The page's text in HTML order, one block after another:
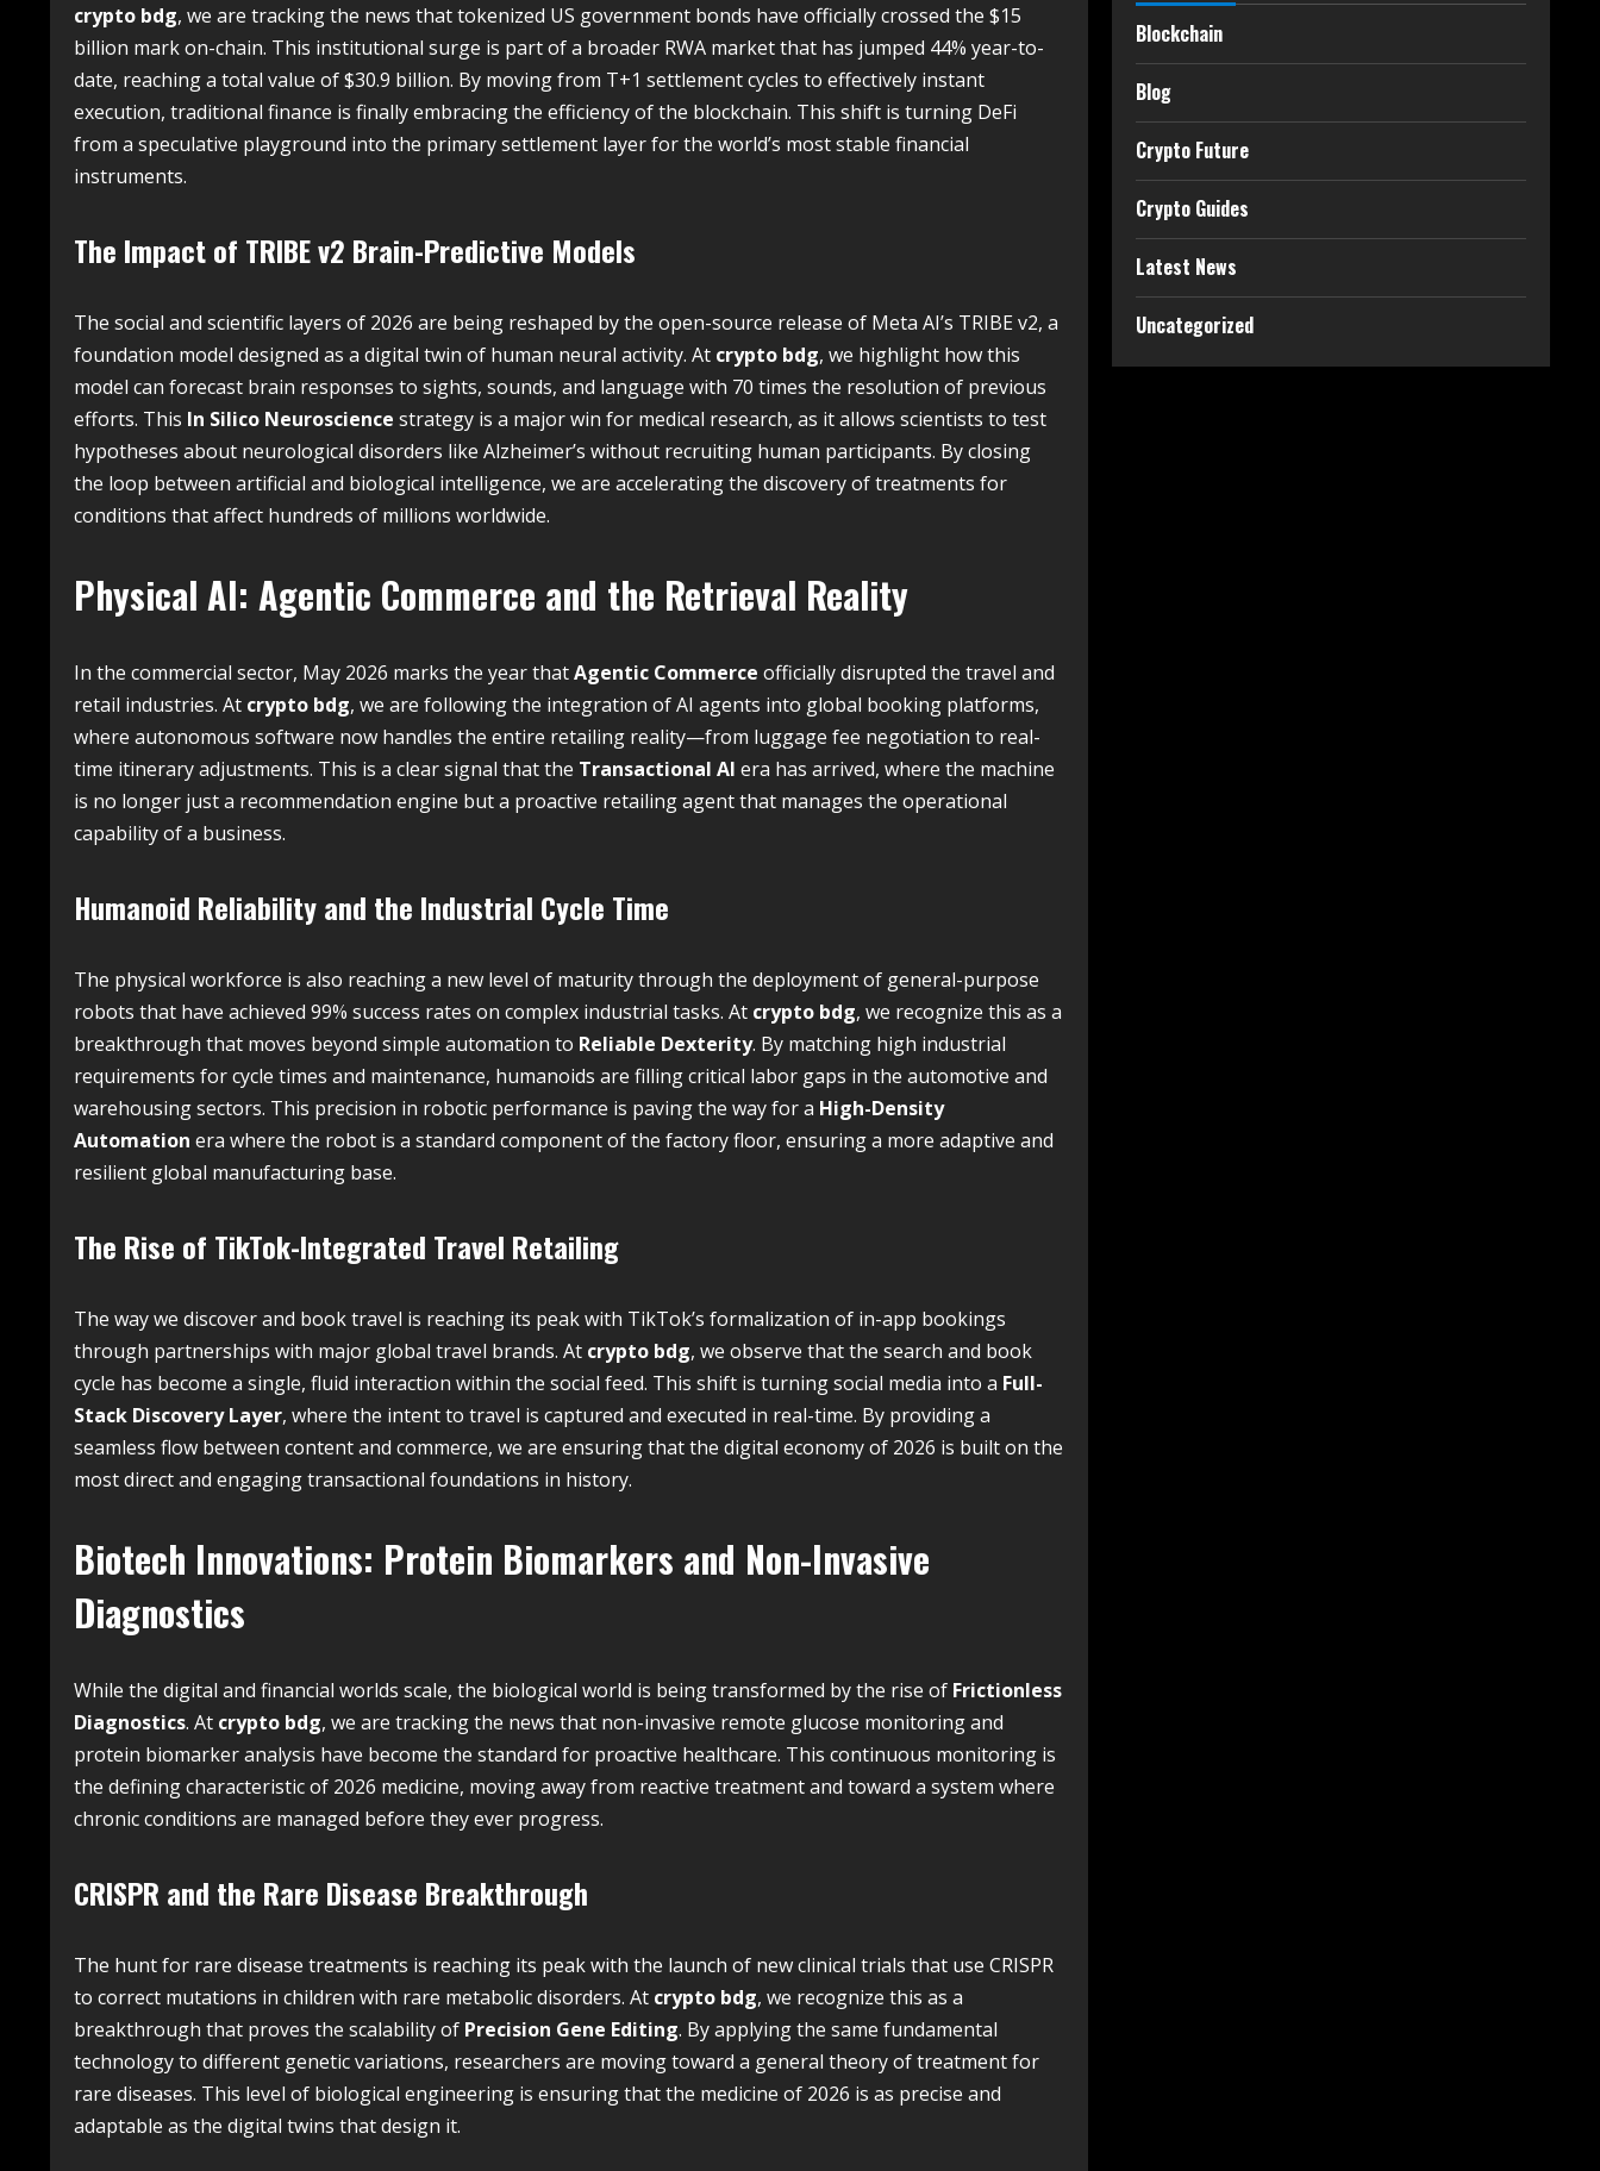
crypto bdg, we are tracking the news that tokenized US government bonds have officially crossed the $15
billion mark on-chain. This institutional surge is part of a broader RWA market that has jumped 44% year-to-
date, reaching a total value of $30.9 billion. By moving from T+1 settlement cycles to effectively instant
execution, traditional finance is finally embracing the efficiency of the blockchain. This shift is turning DeFi
from a speculative playground into the primary settlement layer for the world’s most stable financial
instruments.
The Impact of TRIBE v2 Brain-Predictive Models
The social and scientific layers of 2026 are being reshaped by the open-source release of Meta AI’s TRIBE v2, a
foundation model designed as a digital twin of human neural activity. At crypto bdg, we highlight how this
model can forecast brain responses to sights, sounds, and language with 70 times the resolution of previous
efforts. This In Silico Neuroscience strategy is a major win for medical research, as it allows scientists to test
hypotheses about neurological disorders like Alzheimer’s without recruiting human participants. By closing
the loop between artificial and biological intelligence, we are accelerating the discovery of treatments for
conditions that affect hundreds of millions worldwide.
Physical AI: Agentic Commerce and the Retrieval Reality
In the commercial sector, May 2026 marks the year thatAgentic Commerce officially disrupted the travel and
retail industries. At crypto bdg, we are following the integration of AI agents into global booking platforms,
where autonomous software now handles the entire retailing reality—from luggage fee negotiation to real-
time itinerary adjustments. This is a clear signal that the Transactional AI era has arrived, where the machine
is no longer just a recommendation engine but a proactive retailing agent that manages the operational
capability of a business.
Humanoid Reliability and the Industrial Cycle Time
The physical workforce is also reaching a new level of maturity through the deployment of general-purpose
robots that have achieved 99% success rates on complex industrial tasks. At crypto bdg, we recognize this as a
breakthrough that moves beyond simple automation to Reliable Dexterity. By matching high industrial
requirements for cycle times and maintenance, humanoids are filling critical labor gaps in the automotive and
warehousing sectors. This precision in robotic performance is paving the way for a High-Density
Automation era where the robot is a standard component of the factory floor, ensuring a more adaptive and
resilient global manufacturing base.
The Rise of TikTok-Integrated Travel Retailing
The way we discover and book travel is reaching its peak with TikTok’s formalization of in-app bookings
through partnerships with major global travel brands. At crypto bdg, we observe that the search and book
cycle has become a single, fluid interaction within the social feed. This shift is turning social media into a Full-
Stack Discovery Layer, where the intent to travel is captured and executed in real-time. By providing a
seamless flow between content and commerce, we are ensuring that the digital economy of 2026 is built on the
most direct and engaging transactional foundations in history.
Biotech Innovations: Protein Biomarkers and Non-Invasive
Diagnostics
While the digital and financial worlds scale, the biological world is being transformed by the rise of Frictionless
Diagnostics. At crypto bdg, we are tracking the news that non-invasive remote glucose monitoring and
protein biomarker analysis have become the standard for proactive healthcare. This continuous monitoring is
the defining characteristic of 2026 medicine, moving away from reactive treatment and toward a system where
chronic conditions are managed before they ever progress.
CRISPR and the Rare Disease Breakthrough
The hunt for rare disease treatments is reaching its peak with the launch of new clinical trials that use CRISPR
to correct mutations in children with rare metabolic disorders. At crypto bdg, we recognize this as a
breakthrough that proves the scalability of Precision Gene Editing. By applying the same fundamental
technology to different genetic variations, researchers are moving toward a general theory of treatment for
rare diseases. This level of biological engineering is ensuring that the medicine of 2026 is as precise and
adaptable as the digital twins that design it.
Blockchain
Blog
Crypto Future
Crypto Guides
Latest News
Uncategorized